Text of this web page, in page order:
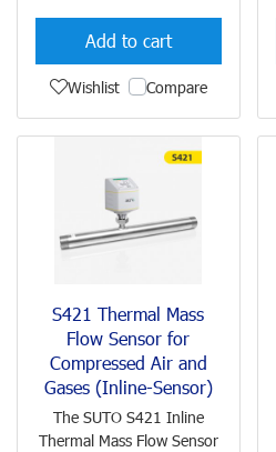
Add to cart
Wishlist Compare
S421 Thermal Mass
Flow Sensor for
Compressed Air and
Gases (Inline-Sensor)
The SUTO S421 Inline
Thermal Mass Flow Sensor